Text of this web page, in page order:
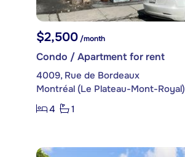
$2,500/month
Condo / Apartment for rent
4009, Rue de Bordeaux
Montréal (Le Plateau-Mont-Royal)
4
1